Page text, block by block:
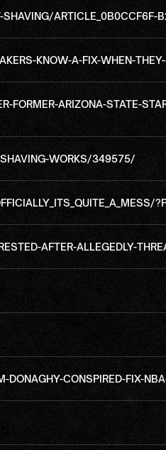
SHAVING/
KNOW-A-FIX-WHEN-
ARIZONA-STATE-
WORKS/349575/
AFTER-ALLEGEDLY-
CONSPIRED-FIX-